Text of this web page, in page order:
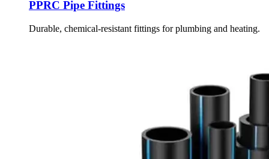
PPRC Pipe Fittings
Durable, chemical-resistant fittings for plumbing and heating.